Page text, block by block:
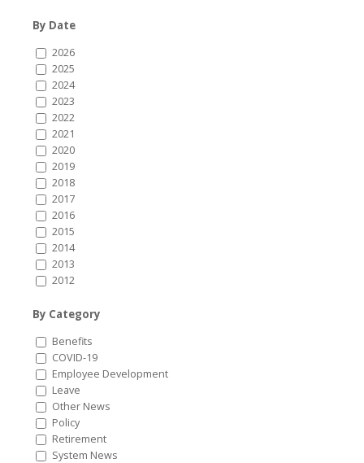
By Date
2026
2025
2024
2023
2022
2021
2020
2019
2018
2017
2016
2015
2014
2013
2012
By Category
Benefits
COVID-19
Employee Development
Leave
Other News
Policy
Retirement
System News